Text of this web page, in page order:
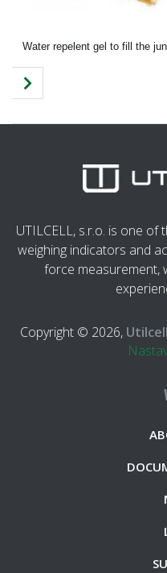
Water repelent gel to fill the
UTILCELL, s.r.o. is one
weighing indicators and
force measurement,
Copyright © 2026,